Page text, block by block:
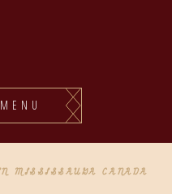
MISSISSAUGA CANADA